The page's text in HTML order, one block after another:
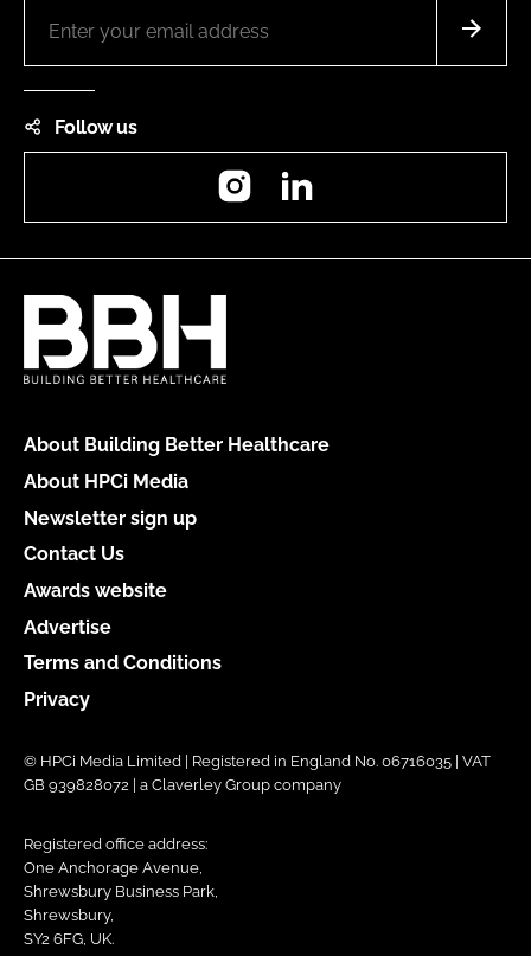
Follow us
Instagram
About Building Better Healthcare
About HPCi Media
Newsletter sign up
Contact Us
Awards website
Advertise
Terms and Conditions
Privacy
© HPCi Media Limited | Registered in England No. 06716035 | VAT
GB 939828072 | a Claverley Group company
Registered office address:
One Anchorage Avenue,
Shrewsbury Business Park,
Shrewsbury,
SY2 6FG, UK.